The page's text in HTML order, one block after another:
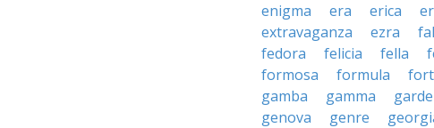
enigma
era erica
extravaganza
ezra
fedora
felicia fella
formosa
formula
gamba
gamma
genova
genre